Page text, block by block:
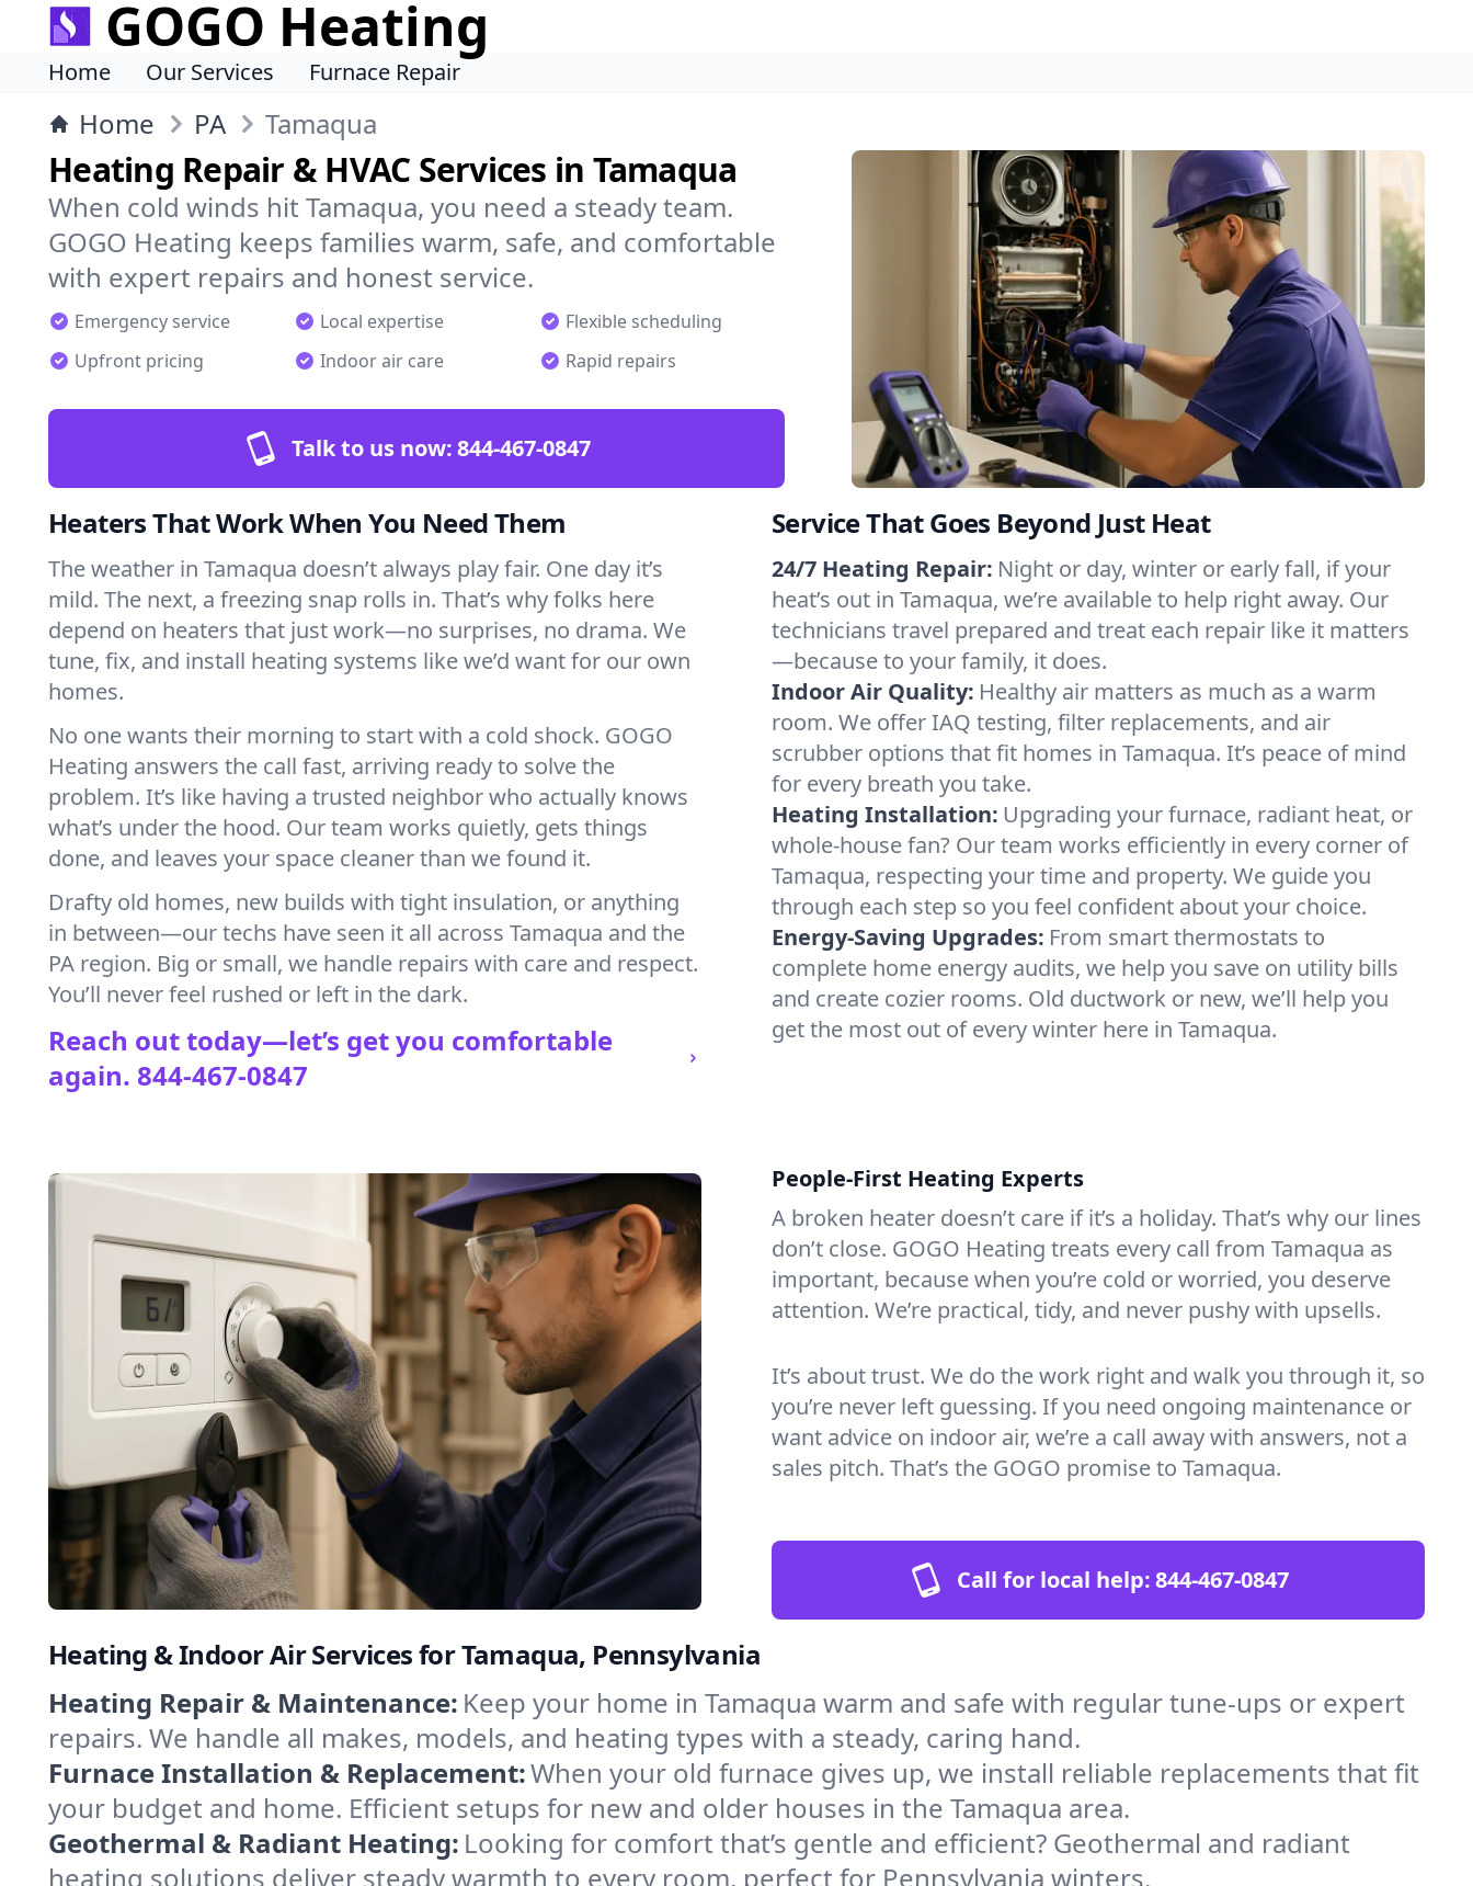
GOGO Heating
Home Our Services Furnace Repair
Home PA Tamaqua
Heating Repair & HVAC Services in Tamaqua
When cold winds hit Tamaqua, you need a steady team.
GOGO Heating keeps families warm, safe, and comfortable
with expert repairs and honest service.
Emergency service Local expertise
Flexible scheduling
Upfront pricing
Indoor air care Rapid repairs
Talk to us now:844-467-0847
Heaters That Work When You Need Them
The weather in Tamaqua doesn’t always play fair. One day it’s
mild. The next, a freezing snap rolls in. That’s why folks here
depend on heaters that just work—no surprises, no drama. We
tune, fix, and install heating systems like we’d want for our own
homes.
No one wants their morning to start with a cold shock. GOGO
Heating answers the call fast, arriving ready to solve the
problem. It’s like having a trusted neighbor who actually knows
what’s under the hood. Our team works quietly, gets things
done, and leaves your space cleaner than we found it.
Drafty old homes, new builds with tight insulation, or anything
in between—our techs have seen it all across Tamaqua and the
PA region. Big or small, we handle repairs with care and respect.
You’ll never feel rushed or left in the dark.
Reach out today—let’s get you comfortable
again. 844-467-0847
Service That Goes Beyond Just Heat
24/7 Heating Repair: Night or day, winter or early fall, if your
heat’s out in Tamaqua, we’re available to help right away. Our
technicians travel prepared and treat each repair like it matters
—because to your family, it does.
Indoor Air Quality: Healthy air matters as much as a warm
room. We offer IAQ testing, filter replacements, and air
scrubber options that fit homes in Tamaqua. It’s peace of mind
for every breath you take.
Heating Installation: Upgrading your furnace, radiant heat, or
whole-house fan? Our team works efficiently in every corner of
Tamaqua, respecting your time and property. We guide you
through each step so you feel confident about your choice.
Energy-Saving Upgrades: From smart thermostats to
complete home energy audits, we help you save on utility bills
and create cozier rooms. Old ductwork or new, we’ll help you
get the most out of every winter here in Tamaqua.
People-First Heating Experts
A broken heater doesn’t care if it’s a holiday. That’s why our lines
don’t close. GOGO Heating treats every call from Tamaqua as
important, because when you’re cold or worried, you deserve
attention. We’re practical, tidy, and never pushy with upsells.
It’s about trust. We do the work right and walk you through it, so
you’re never left guessing. If you need ongoing maintenance or
want advice on indoor air, we’re a call away with answers, not a
sales pitch. That’s the GOGO promise to Tamaqua.
Call for local help:844-467-0847
Heating & Indoor Air Services for Tamaqua, Pennsylvania
Heating Repair & Maintenance: Keep your home in Tamaqua warm and safe with regular tune-ups or expert
repairs. We handle all makes, models, and heating types with a steady, caring hand.
Furnace Installation & Replacement:When your old furnace gives up, we install reliable replacements that fit
your budget and home. Efficient setups for new and older houses in the Tamaqua area.
Geothermal & Radiant Heating: Looking for comfort that’s gentle and efficient? Geothermal and radiant
heating solutions deliver steady warmth to every room, perfect for Pennsylvania winters.